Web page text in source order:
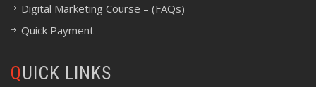
Digital Marketing Course – (FAQs)
Quick Payment
QUICK LINKS